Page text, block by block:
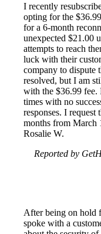
I recently
opting for the
for a 6-month
unexpected $21.00
attempts to reach
luck with their
company to dispute
resolved, but I am
with the $36.99 fee.
times with no
responses. I
months from March
Rosalie W.
Reported by
After being on hold
spoke with a